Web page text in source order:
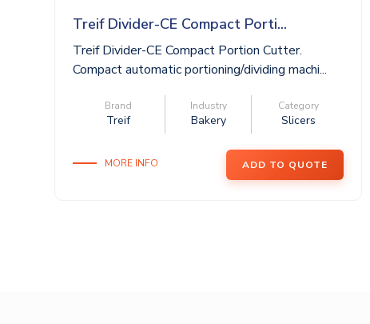
Treif Divider-CE Compact Porti...
Treif Divider-CE Compact Portion Cutter.
Compact automatic portioning/dividing machi...
Brand
Treif
Industry
Bakery
Category
Slicers
MORE INFO ADD TO QUOTE